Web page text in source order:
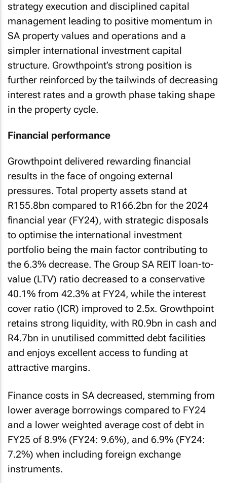
strategy execution and disciplined capital
management leading to positive momentum in
SA property values and operations and a
simpler international investment capital
structure. Growthpoint’s strong position is
further reinforced by the tailwinds of decreasing
interest rates and a growth phase taking shape
in the property cycle.
Financial performance
Growthpoint delivered rewarding financial
results in the face of ongoing external
pressures. Total property assets stand at
R155.8bn compared to R166.2bn for the 2024
financial year (FY24), with strategic disposals
to optimise the international investment
portfolio being the main factor contributing to
the 6.3% decrease. The Group SA REIT loan-to-
value (LTV) ratio decreased to a conservative
40.1% from 42.3% at FY24, while the interest
cover ratio (ICR) improved to 2.5x. Growthpoint
retains strong liquidity, with R0.9bn in cash and
R4.7bn in unutilised committed debt facilities
and enjoys excellent access to funding at
attractive margins.
Finance costs in SA decreased, stemming from
lower average borrowings compared to FY24
and a lower weighted average cost of debt in
FY25 of 8.9% (FY24: 9.6%), and 6.9% (FY24:
7.2%) when including foreign exchange
instruments.